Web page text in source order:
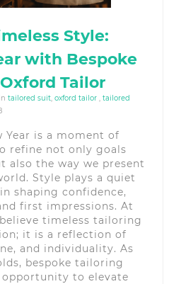
Style:
with Bespoke
Tailor
tailored suit, oxford tailor , tailored
Year is a moment of
refine not only goals
also the way we present
Style plays a quiet
shaping confidence,
first impressions. At
timeless tailoring
it is a reflection of
and individuality. As
bespoke tailoring
to elevate